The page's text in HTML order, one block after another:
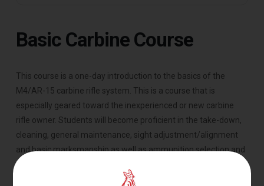
Basic Carbine Course
This course is a one-day introduction to the basics of the
M4/AR-15 carbine rifle system. This is a course that is
especially geared toward the inexperienced or new carbine
rifle owner. Students will become proficient in the take-down,
cleaning, general maintenance, sight adjustment/alignment
and basic marksmanship as well as ammunition selection and
external ballistics. This course is specifically geared toward the